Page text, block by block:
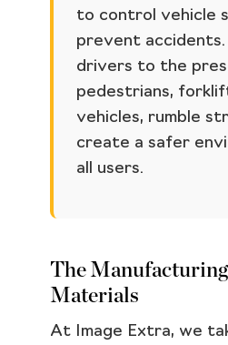
to control vehicle
prevent
drivers to the
pedestrians,
vehicles, rumble
create a safer
all users.
The Manufacturing
Materials
At Image Extra, we